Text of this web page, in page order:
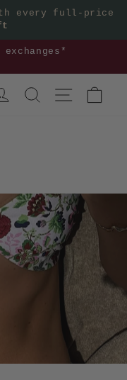
every full-price
LOG IN SEARCH SITE